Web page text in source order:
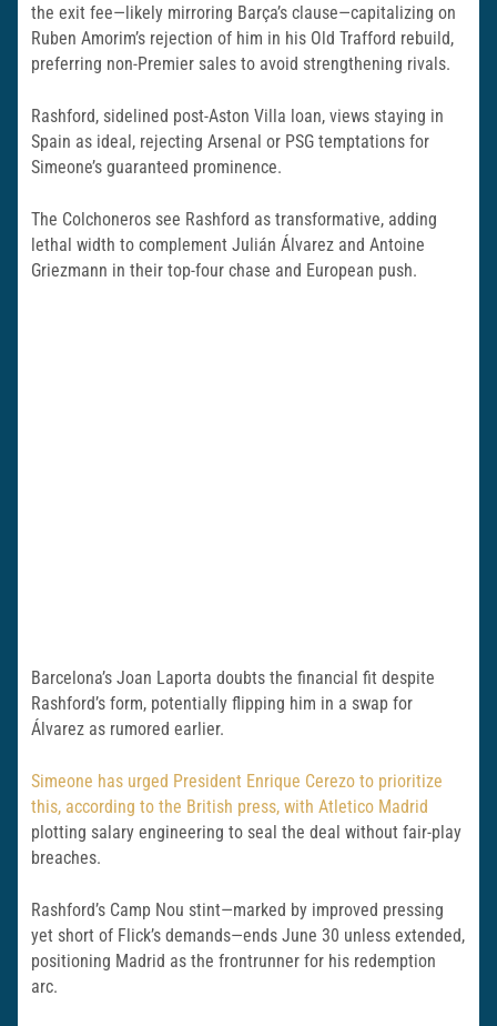
the exit fee—likely mirroring Barça’s clause—capitalizing on
Ruben Amorim’s rejection of him in his Old Trafford rebuild,
preferring non-Premier sales to avoid strengthening rivals.
Rashford, sidelined post-Aston Villa loan, views staying in
Spain as ideal, rejecting Arsenal or PSG temptations for
Simeone’s guaranteed prominence.
The Colchoneros see Rashford as transformative, adding
lethal width to complement Julián Álvarez and Antoine
Griezmann in their top-four chase and European push.
Barcelona’s Joan Laporta doubts the financial fit despite
Rashford’s form, potentially flipping him in a swap for
Álvarez as rumored earlier.
Simeone has urged President Enrique Cerezo to prioritize
this, according to the British press, with Atletico Madrid
plotting salary engineering to seal the deal without fair-play
breaches.
Rashford’s Camp Nou stint—marked by improved pressing
yet short of Flick’s demands—ends June 30 unless extended,
positioning Madrid as the frontrunner for his redemption
arc.